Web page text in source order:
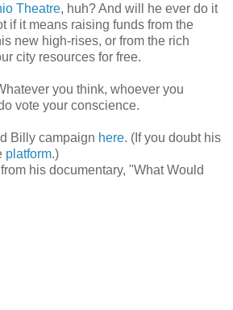
Theatre, huh? And will he ever do it
if it means raising funds from the
new high-rises, or from the rich
city resources for free.
you think, whoever you
vote your conscience.
Billy campaign here. (If you doubt his
platform.)
his documentary, "What Would